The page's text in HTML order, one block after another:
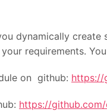
dynamically create
requirements.
on github: https://
https://